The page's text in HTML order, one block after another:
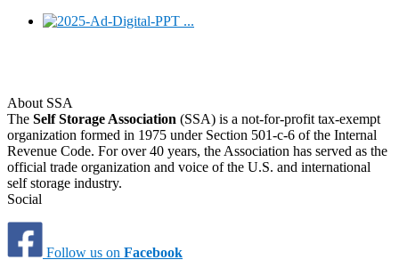
About SSA
The Self Storage Association (SSA) is a not-for-profit tax-exempt
organization formed in 1975 under Section 501-c-6 of the Internal
Revenue Code. For over 40 years, the Association has served as the
official trade organization and voice of the U.S. and international
self storage industry.
Social
Follow us on Facebook